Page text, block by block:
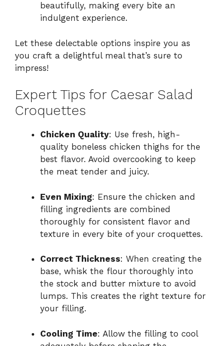
beautifully, making every bite an
indulgent experience.
Let these delectable options inspire you as
you craft a delightful meal that’s sure to
impress!
Expert Tips for Caesar Salad
Croquettes
Chicken Quality: Use fresh, high-
quality boneless chicken thighs for the
best flavor. Avoid overcooking to keep
the meat tender and juicy.
Even Mixing: Ensure the chicken and
filling ingredients are combined
thoroughly for consistent flavor and
texture in every bite of your croquettes.
Correct Thickness: When creating the
base, whisk the flour thoroughly into
the stock and butter mixture to avoid
lumps. This creates the right texture for
your filling.
Cooling Time: Allow the filling to cool